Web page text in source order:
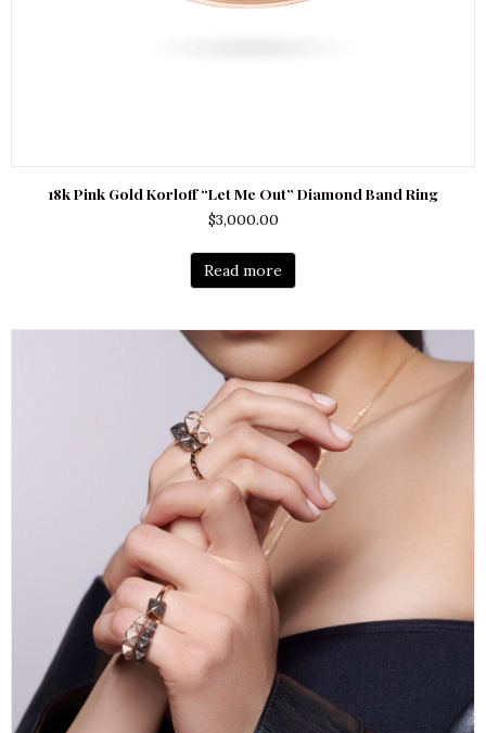
18k Pink Gold Korloff “Let Me Out” Diamond Band Ring
$3,000.00
Read more